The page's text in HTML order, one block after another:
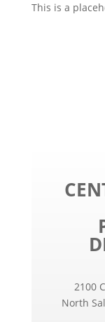
This is a
2100
North